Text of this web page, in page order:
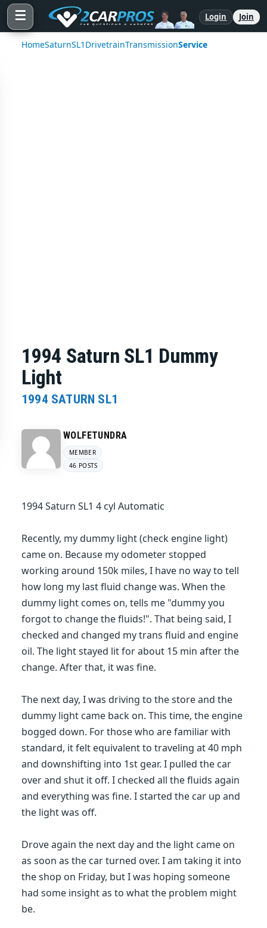
☰ Login Join
HomeSaturnSL1 DrivetrainTransmissionService
1994 Saturn SL1 Dummy
Light
1994 SATURN SL1
WOLFETUNDRA
MEMBER
46 POSTS
1994 Saturn SL1 4 cyl Automatic
Recently, my dummy light (check engine light)
came on. Because my odometer stopped
working around 150k miles, I have no way to tell
how long my last fluid change was. When the
dummy light comes on, tells me "dummy you
forgot to change the fluids!". That being said, I
checked and changed my trans fluid and engine
oil. The light stayed lit for about 15 min after the
change. After that, it was fine.
The next day, I was driving to the store and the
dummy light came back on. This time, the engine
bogged down. For those who are familiar with
standard, it felt equivalent to traveling at 40 mph
and downshifting into 1st gear. I pulled the car
over and shut it off. I checked all the fluids again
and everything was fine. I started the car up and
the light was off.
Drove again the next day and the light came on
as soon as the car turned over. I am taking it into
the shop on Friday, but I was hoping someone
had some insight as to what the problem might
be.